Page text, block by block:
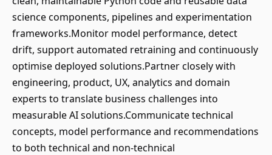
science components, pipelines and experimentation
frameworks.Monitor model performance, detect
drift, support automated retraining and continuously
optimise deployed solutions.Partner closely with
engineering, product, UX, analytics and domain
experts to translate business challenges into
measurable AI solutions.Communicate technical
concepts, model performance and recommendations
to both technical and non-technical